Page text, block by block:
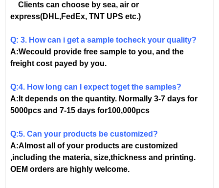
Clients can choose by sea, air or
express(DHL,FedEx, TNT UPS etc.)
Q: 3. How can i get a sample tocheck your quality?
A:Wecould provide free sample to you, and the
freight cost payed by you.
Q:4. How long can I expect toget the samples?
A:It depends on the quantity. Normally 3-7 days for
5000pcs and 7-15 days for100,000pcs
Q:5. Can your products be customized?
A:Almost all of your products are customized
,including the materia, size,thickness and printing.
OEM orders are highly welcome.